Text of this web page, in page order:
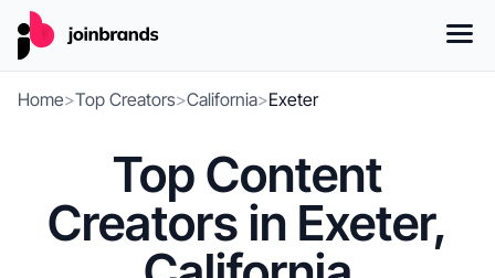
Home>Top Creators>California>Exeter
Top Content
Creators in Exeter,